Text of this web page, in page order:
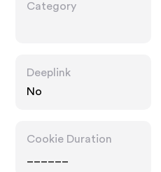
Category
Deeplink
No
Cookie Duration